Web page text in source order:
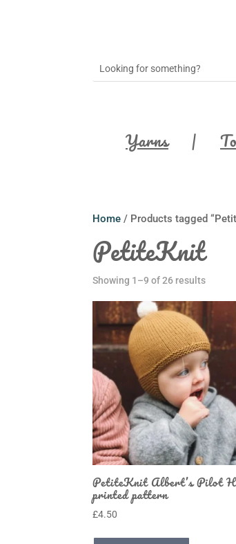
Yarns
Home / Products tagged
PetiteKnit
Showing 1–9 of 26 results
PetiteKnit Albert’s Pilot
printed pattern
£4.50